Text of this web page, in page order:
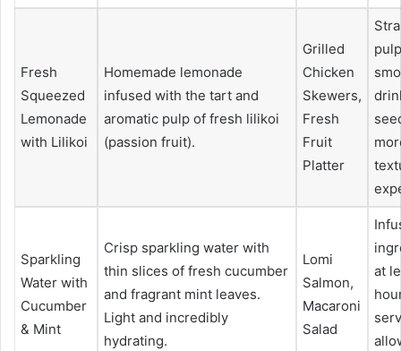
Fresh
Squeezed
Lemonade
with Lilikoi
Homemade lemonade
infused with the tart and
aromatic pulp of fresh lilikoi
(passion fruit).
Grilled
Chicken
Skewers,
Fresh
Fruit
Platter
Sparkling
Water with
Cucumber
& Mint
Crisp sparkling water with
thin slices of fresh cucumber
and fragrant mint leaves.
Light and incredibly
hydrating.
Lomi
Salmon,
Macaroni
Salad
at